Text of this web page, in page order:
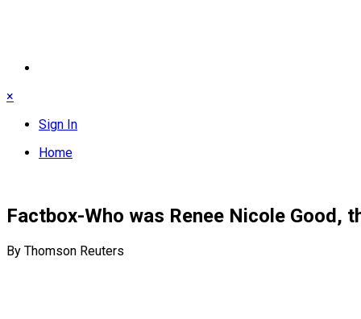
×
Sign In
Home
Factbox-Who was Renee Nicole Good,
By Thomson Reuters